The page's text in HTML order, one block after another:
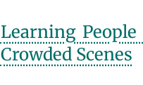
Learning
Crowded Scenes